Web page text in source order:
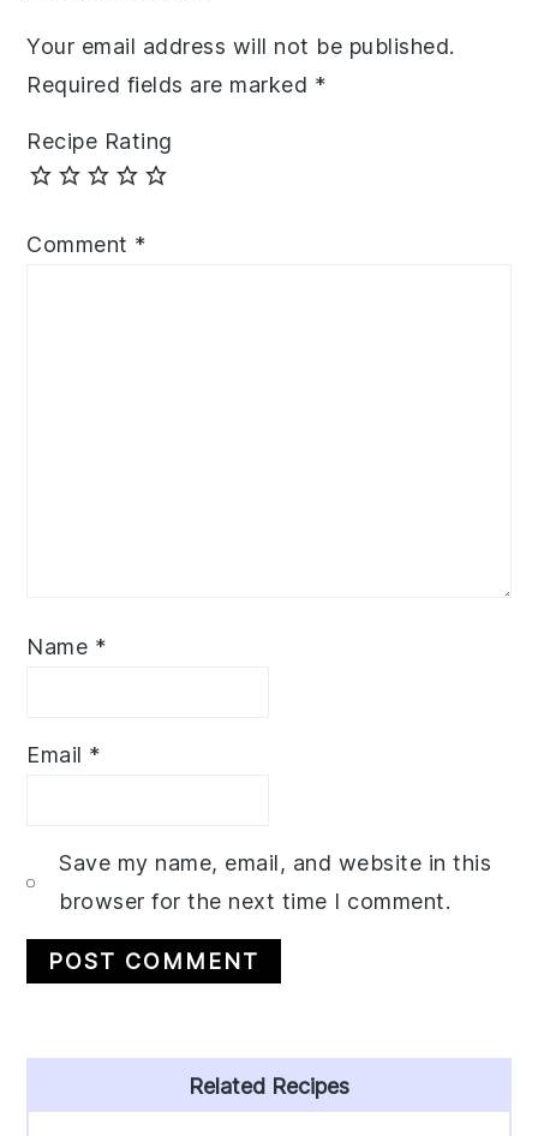
Your email address will not be published.
Required fields are marked *
Recipe Rating
Comment *
Name *
Email *
Save my name, email, and website in this
browser for the next time I comment.
Sidebar
Related Recipes